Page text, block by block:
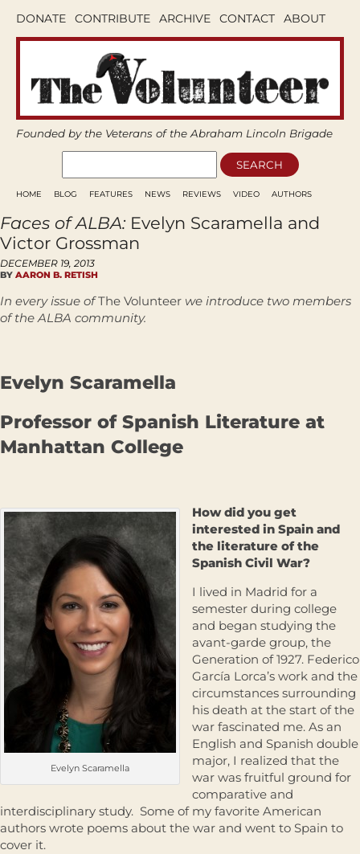
DONATE CONTRIBUTE ARCHIVE CONTACT ABOUT
Founded by the Veterans of the Abraham Lincoln Brigade
HOME BLOG FEATURES NEWS REVIEWS VIDEO AUTHORS
Faces of ALBA:Evelyn Scaramella and
Victor Grossman
DECEMBER 19, 2013
BY AARON B. RETISH
In every issue ofThe Volunteer we introduce two members
of the ALBA community.
Evelyn Scaramella
Professor of Spanish Literature at
Manhattan College
Evelyn Scaramella
How did you get
interested in Spain and
the literature of the
Spanish Civil War?
I lived in Madrid for a
semester during college
and began studying the
avant-garde group, the
Generation of 1927. Federico
García Lorca’s work and the
circumstances surrounding
his death at the start of the
war fascinated me. As an
English and Spanish double
major, I realized that the
war was fruitful ground for
comparative and
interdisciplinary study. Some of my favorite American
authors wrote poems about the war and went to Spain to
cover it.